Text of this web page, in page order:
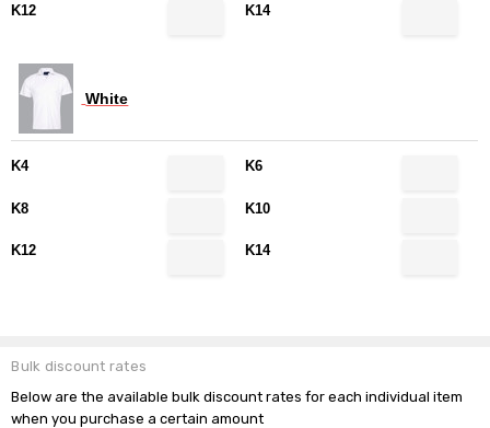
Bulk discount rates
Below are the available bulk discount rates for each individual item
when you purchase a certain amount
K12 K14
White
K4 K6
K8 K10
K12 K14